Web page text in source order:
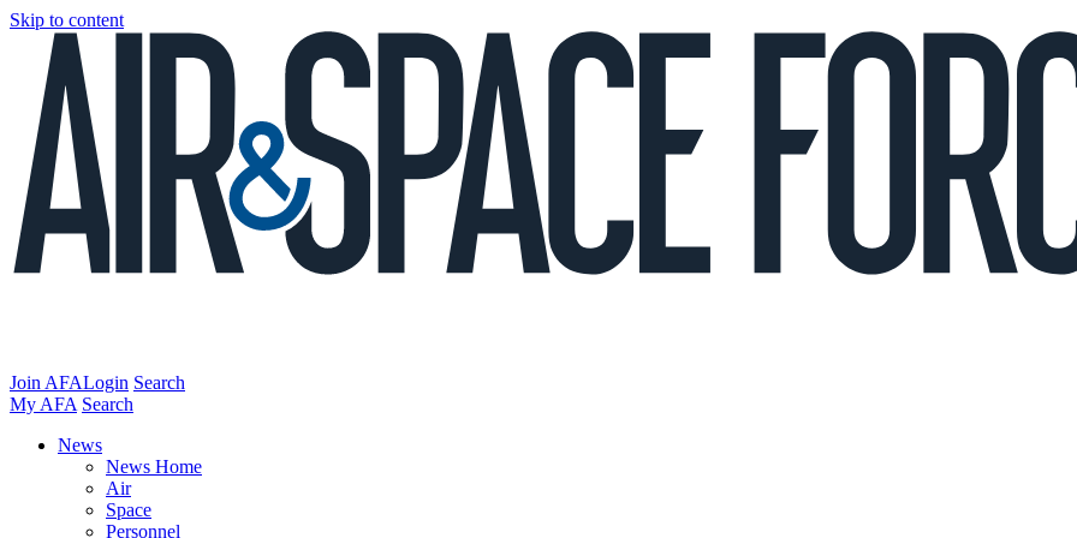
Skip to content
Join AFALogin Search
My AFA Search
News
News Home
Air
Space
Personnel